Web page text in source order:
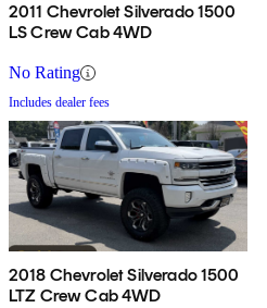
2011 Chevrolet Silverado 1500
LS Crew Cab 4WD
No Rating
Includes dealer fees
2018 Chevrolet Silverado 1500
LTZ Crew Cab 4WD